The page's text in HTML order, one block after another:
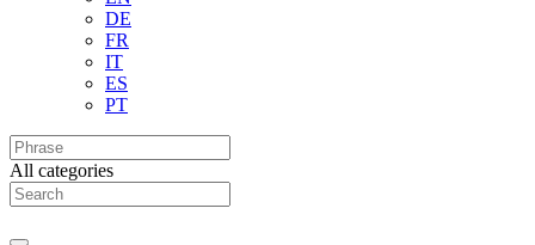
DE
FR
IT
ES
PT
All categories